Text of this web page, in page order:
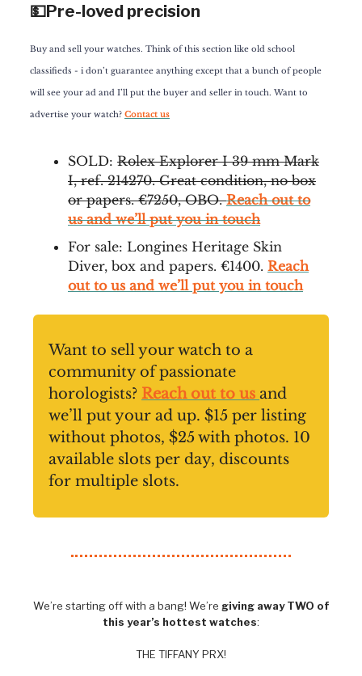
💵Pre-loved precision
Buy and sell your watches. Think of this section like old school
classifieds - i don’t guarantee anything except that a bunch of people
will see your ad and I’ll put the buyer and seller in touch. Want to
advertise your watch? Contact us
SOLD: Rolex Explorer I 39 mm Mark
I, ref. 214270. Great condition, no box
or papers. €7250, OBO.Reach out to
us and we’ll put you in touch
For sale: Longines Heritage Skin
Diver, box and papers. €1400. Reach
out to us and we’ll put you in touch
Want to sell your watch to a
community of passionate
horologists? Reach out to us and
we’ll put your ad up. $15 per listing
without photos, $25 with photos. 10
available slots per day, discounts
for multiple slots.
We’re starting off with a bang! We’re giving away TWO of
this year’s hottest watches:
THE TIFFANY PRX!